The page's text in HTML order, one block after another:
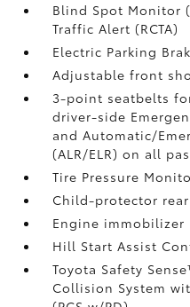
Blind Spot Monitor
Traffic Alert (RCTA)
Electric Parking
Adjustable front
3-point seatbelts
driver-side
and Automatic/
(ALR/ELR) on all
Tire Pressure
Child-protector
Engine immobilizer
Hill Start Assist
Toyota Safety
Collision System